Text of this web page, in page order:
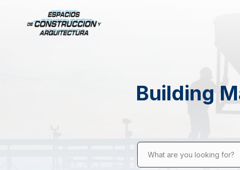
Building
What are you looking for?